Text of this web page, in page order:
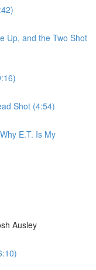
Up, and the Two Shot
Shot (4:54)
E.T. Is My
Ausley